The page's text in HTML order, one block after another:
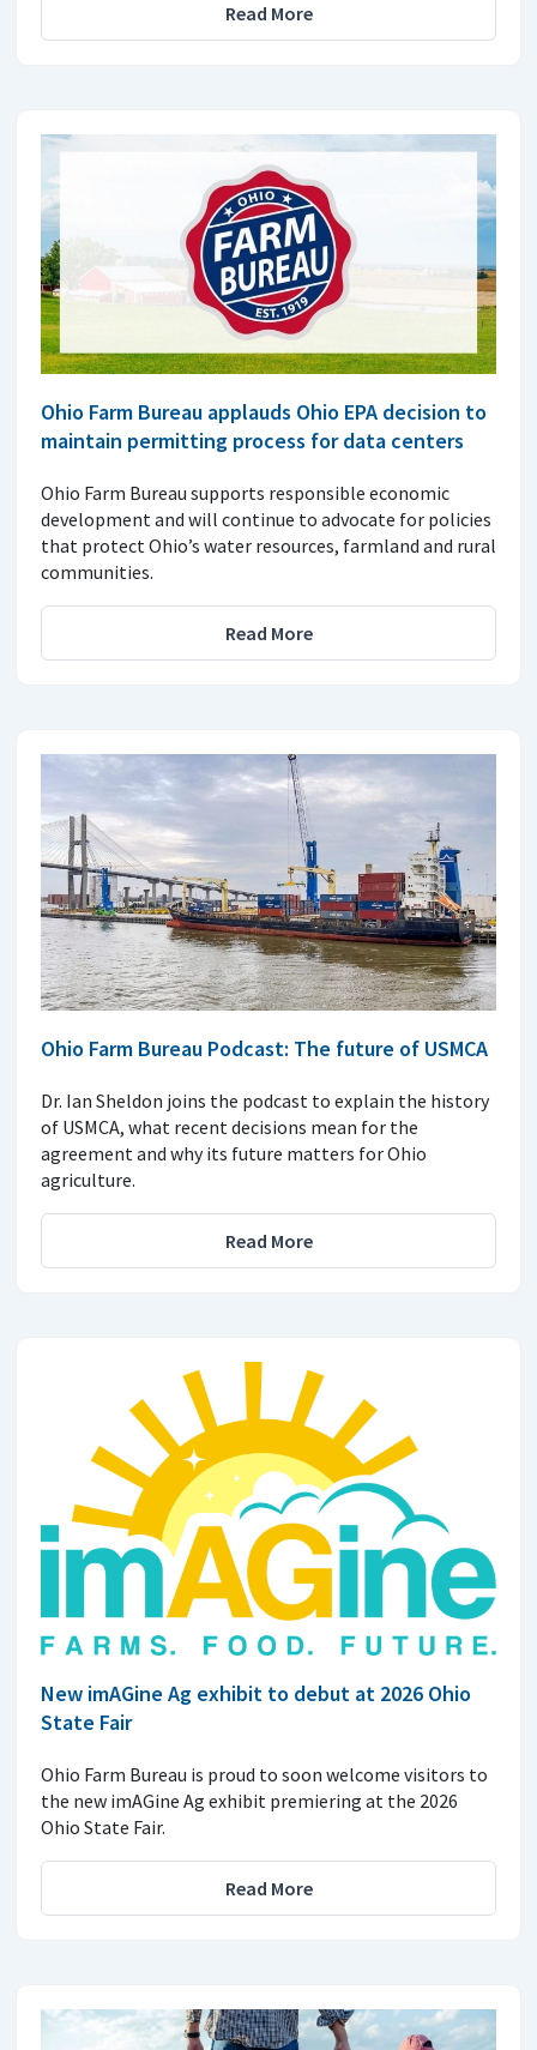
Read More
Ohio Farm Bureau applauds Ohio EPA decision to
maintain permitting process for data centers
Ohio Farm Bureau supports responsible economic
development and will continue to advocate for policies
that protect Ohio’s water resources, farmland and rural
communities.
Read More
Ohio Farm Bureau Podcast: The future of USMCA
Dr. Ian Sheldon joins the podcast to explain the history
of USMCA, what recent decisions mean for the
agreement and why its future matters for Ohio
agriculture.
Read More
New imAGine Ag exhibit to debut at 2026 Ohio
State Fair
Ohio Farm Bureau is proud to soon welcome visitors to
the new imAGine Ag exhibit premiering at the 2026
Ohio State Fair.
Read More